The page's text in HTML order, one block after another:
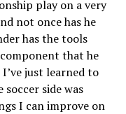
play on a very
not once has he
has the tools
that he
just learned to
side was
I can improve on